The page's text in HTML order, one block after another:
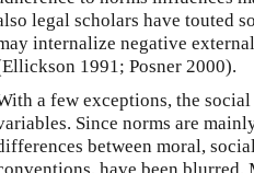
legal scholars have touted
internalize negative
1991; Posner 2000).
a few exceptions, the
Since norms are
between moral,
have been blurred.